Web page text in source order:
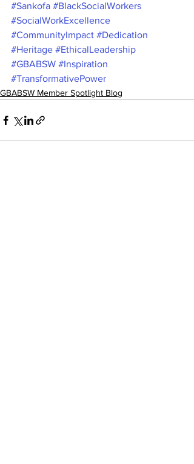
#Sankofa #BlackSocialWorkers
#SocialWorkExcellence
#CommunityImpact #Dedication
#Heritage #EthicalLeadership
#GBABSW #Inspiration
#TransformativePower
GBABSW Member Spotlight Blog